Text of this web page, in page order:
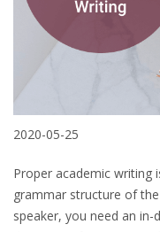
2020-05-25
Proper academic writing
grammar structure of
speaker, you need an